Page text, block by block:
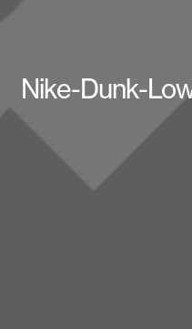
Nike-Dunk-